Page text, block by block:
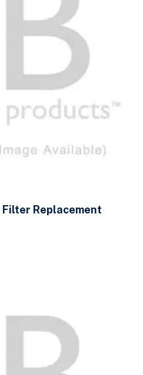
Filter Replacement